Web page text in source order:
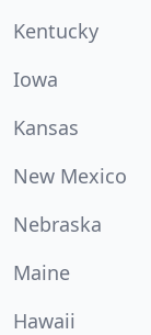
Kentucky
Iowa
Kansas
New Mexico
Nebraska
Maine
Hawaii